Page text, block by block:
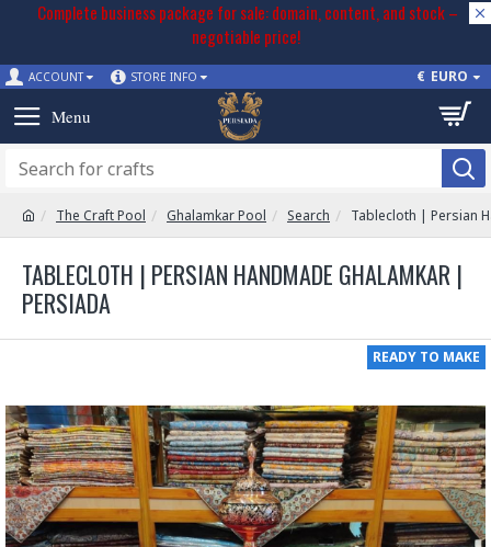
Complete business package for sale: domain, content, and stock –
negotiable price!
ACCOUNT STORE INFO € EURO
The Craft Pool Ghalamkar Pool Search Tablecloth | Persian
TABLECLOTH | PERSIAN HANDMADE GHALAMKAR |
PERSIADA
READY TO MAKE